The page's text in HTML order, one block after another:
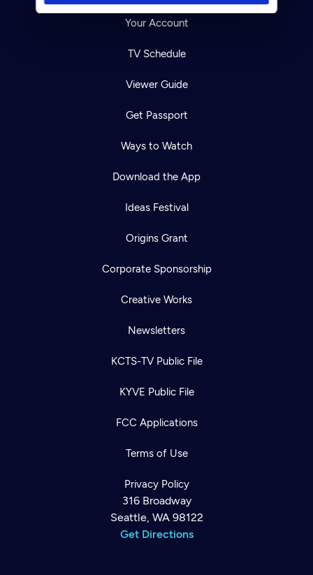
Your Account
TV Schedule
Viewer Guide
Get Passport
Ways to Watch
Download the App
Ideas Festival
Origins Grant
Corporate Sponsorship
Creative Works
Newsletters
KCTS-TV Public File
KYVE Public File
FCC Applications
Terms of Use
Privacy Policy
316 Broadway
Seattle, WA 98122
Get Directions